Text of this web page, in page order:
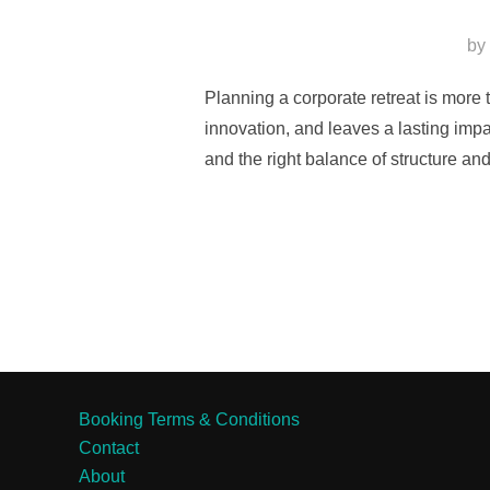
by
Planning a corporate retreat is
innovation, and leaves a lasting
and the right balance of structure
Booking Terms & Conditions
Contact
About